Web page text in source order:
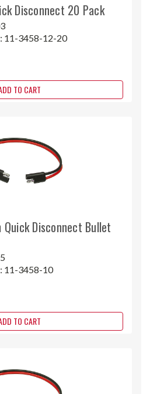
Disconnect 20 Pack
11-3458-12-20
TO CART
Quick Disconnect Bullet
11-3458-10
TO CART